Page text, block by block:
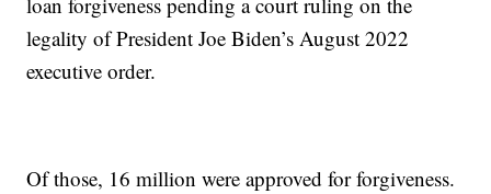
legality of President Joe Biden’s August 2022
executive order.
Of those, 16 million were approved for forgiveness.